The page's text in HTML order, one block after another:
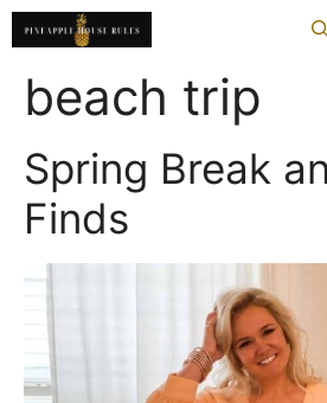
Skip
to
contentbeach trip
Spring Break
Finds